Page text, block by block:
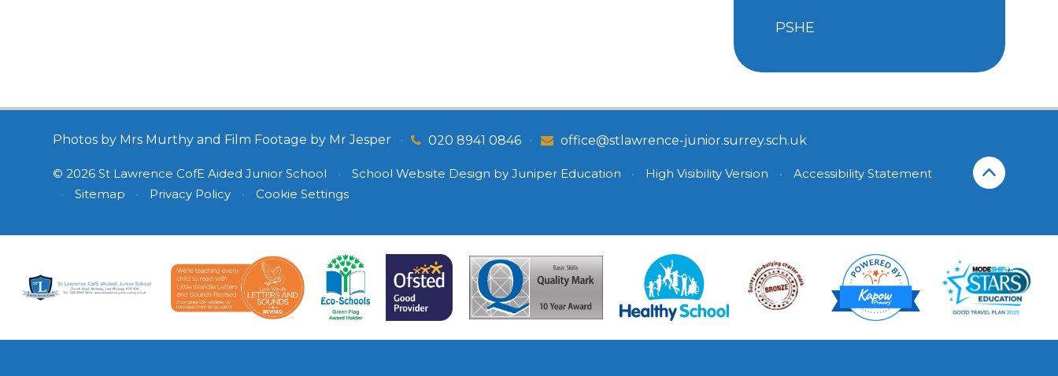
PSHE
Photos by Mrs Murthy and Film Footage by Mr Jesper 020 8941 0846
• office@stlawrence-junior.surrey.sch.uk
•
© 2026 St Lawrence CofE Aided Junior School • School Website Design by Juniper Education • High Visibility Version •
Accessibility Statement
•
Sitemap • Privacy Policy • Cookie Settings